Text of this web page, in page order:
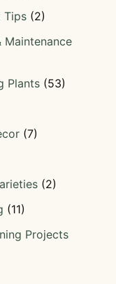
Tips (2)
Maintenance
Plants (53)
(7)
(2)
(11)
Projects